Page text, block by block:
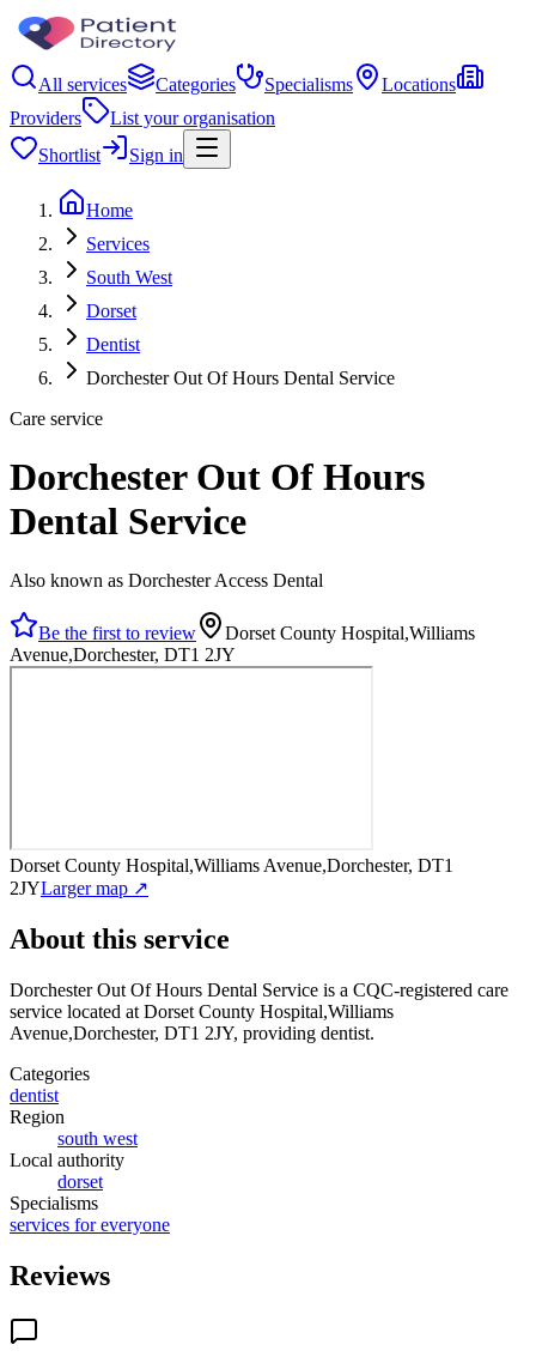
All services Categories Specialisms
Locations
Providers
List your organisation
Shortlist
Sign in
Home
Services
South West
Dorset
Dentist
Dorchester Out Of Hours Dental Service
Care service
Dorchester Out Of Hours
Dental Service
Also known as Dorchester Access Dental
Be the first to review
Dorset County Hospital,Williams
Avenue,Dorchester, DT1 2JY
Dorset County Hospital,Williams Avenue,Dorchester, DT1
2JYLarger map ↗
About this service
Dorchester Out Of Hours Dental Service is a CQC-registered care
service located at Dorset County Hospital,Williams
Avenue,Dorchester, DT1 2JY, providing dentist.
Categories
dentist
Region
south west
Local authority
dorset
Specialisms
services for everyone
Reviews